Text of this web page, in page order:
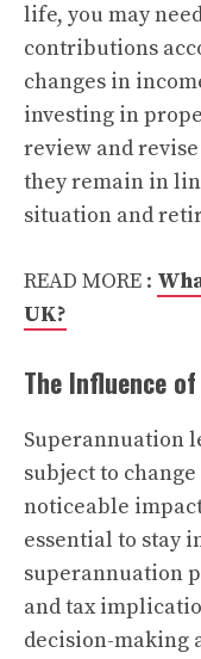
life, you may
contributions
changes in
investing in
review and
they remain in
situation and
READ MORE :
UK?
The Influence
Superannuation
subject to
noticeable
essential to stay
superannuation
and tax
decision-making